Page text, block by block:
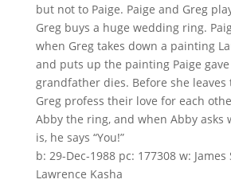
but not to Paige. Paige and Greg
Greg buys a huge wedding ring.
when Greg takes down a painting
and puts up the painting Paige gave
grandfather dies. Before she leaves
Greg profess their love for each
Abby the ring, and when Abby asks
is, he says “You!”
b: 29-Dec-1988 pc: 177308 w: James
Lawrence Kasha